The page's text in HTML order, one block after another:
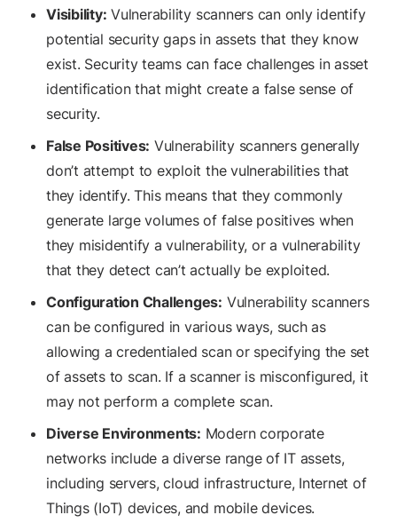
Visibility: Vulnerability scanners can only identify
potential security gaps in assets that they know
exist. Security teams can face challenges in asset
identification that might create a false sense of
security.
False Positives: Vulnerability scanners generally
don’t attempt to exploit the vulnerabilities that
they identify. This means that they commonly
generate large volumes of false positives when
they misidentify a vulnerability, or a vulnerability
that they detect can’t actually be exploited.
Configuration Challenges: Vulnerability scanners
can be configured in various ways, such as
allowing a credentialed scan or specifying the set
of assets to scan. If a scanner is misconfigured, it
may not perform a complete scan.
Diverse Environments: Modern corporate
networks include a diverse range of IT assets,
including servers, cloud infrastructure, Internet of
Things (IoT) devices, and mobile devices.